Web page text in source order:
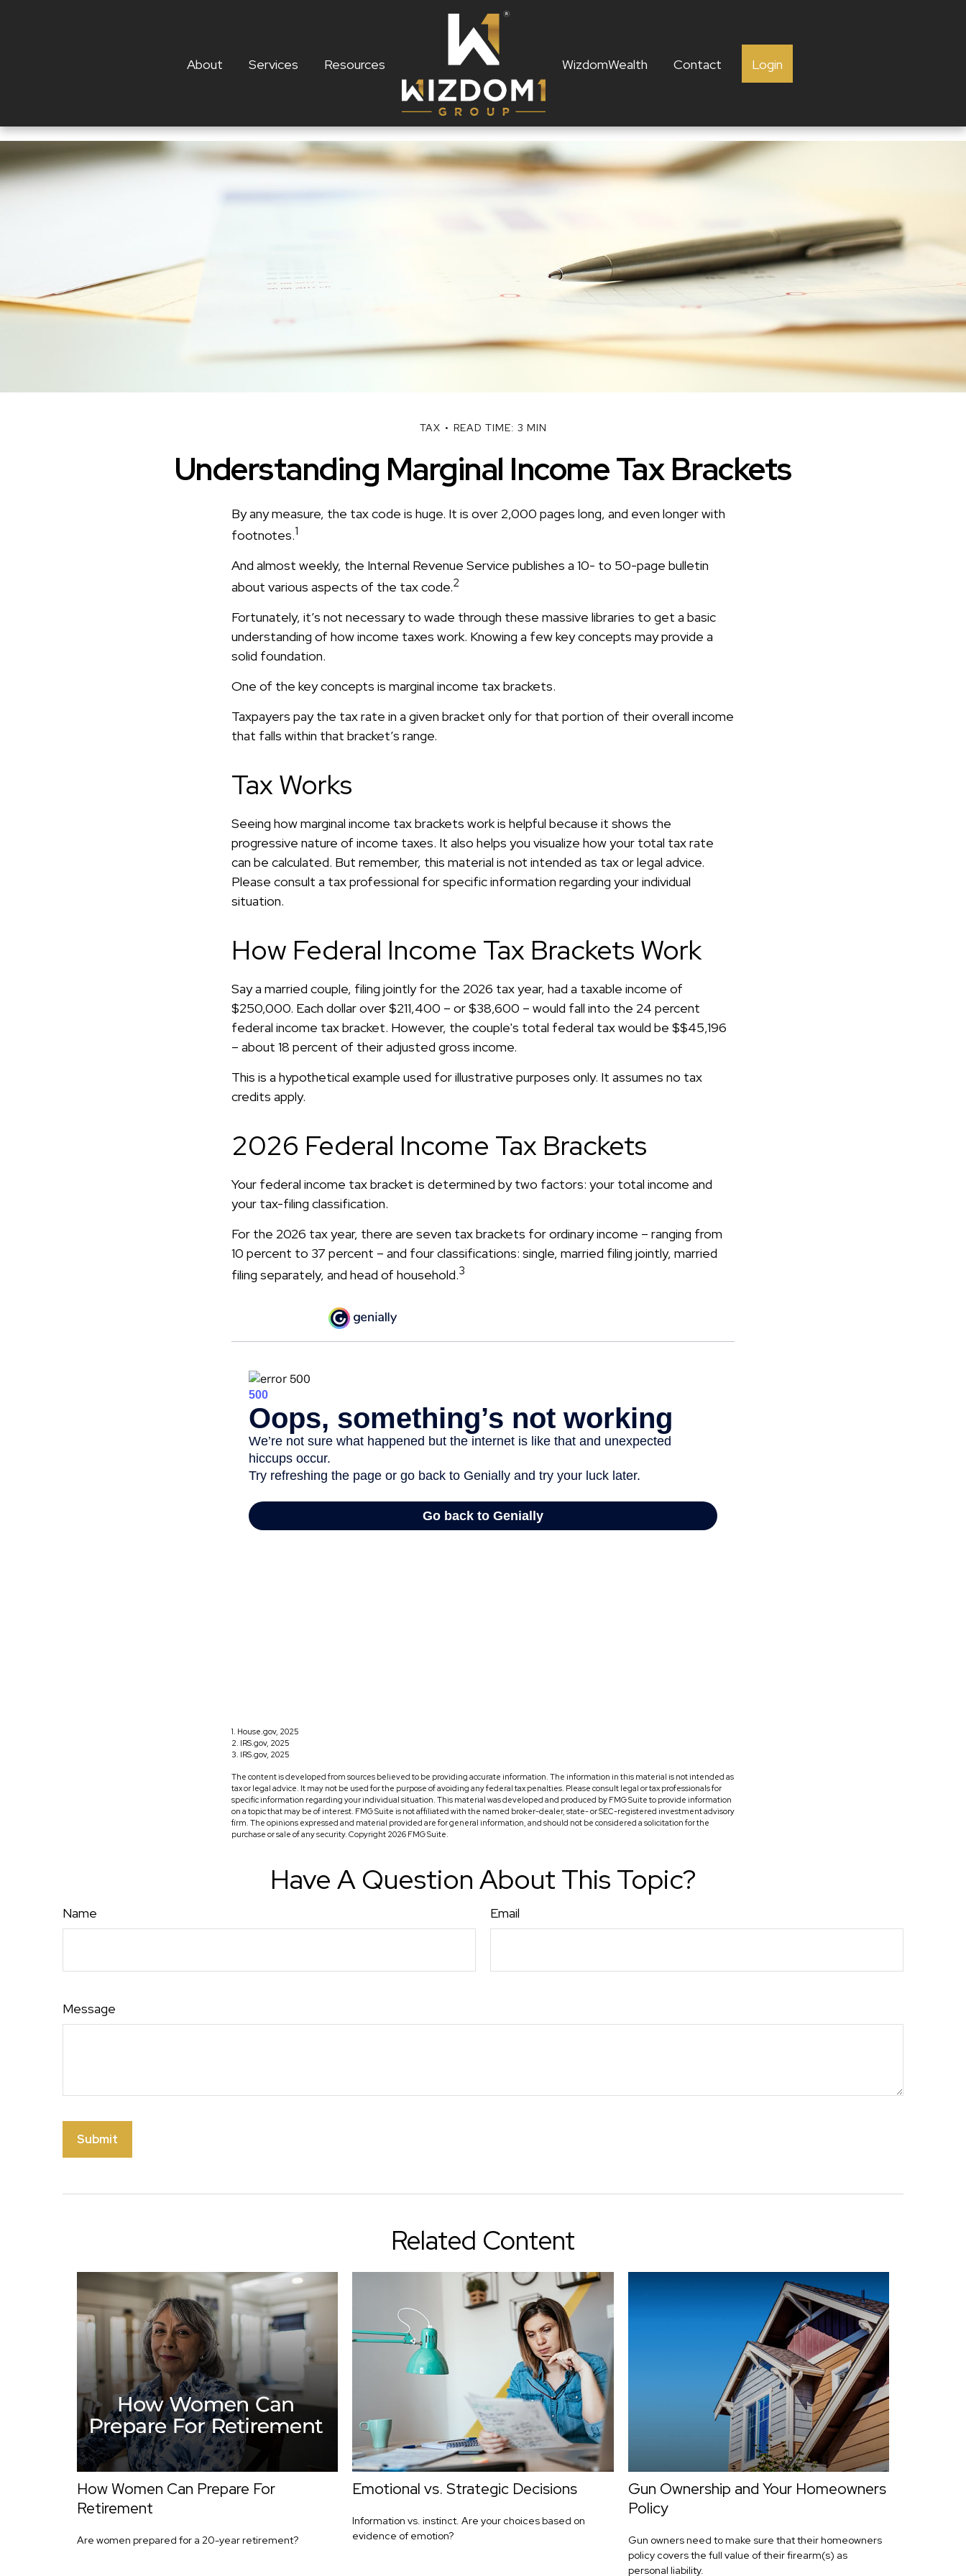
About Services Resources WizdomWealth Contact Login
TAX READ TIME: 3 MIN
Understanding Marginal Income Tax Brackets
By any measure, the tax code is huge. It is over 2,000 pages long, and even longer with
footnotes.1
And almost weekly, the Internal Revenue Service publishes a 10- to 50-page bulletin
about various aspects of the tax code.2
Fortunately, it’s not necessary to wade through these massive libraries to get a basic
understanding of how income taxes work. Knowing a few key concepts may provide a
solid foundation.
One of the key concepts is marginal income tax brackets.
Taxpayers pay the tax rate in a given bracket only for that portion of their overall income
that falls within that bracket’s range.
Tax Works
Seeing how marginal income tax brackets work is helpful because it shows the
progressive nature of income taxes. It also helps you visualize how your total tax rate
can be calculated. But remember, this material is not intended as tax or legal advice.
Please consult a tax professional for specific information regarding your individual
situation.
How Federal Income Tax Brackets Work
Say a married couple, filing jointly for the 2026 tax year, had a taxable income of
$250,000. Each dollar over $211,400 – or $38,600 – would fall into the 24 percent
federal income tax bracket. However, the couple's total federal tax would be $$45,196
– about 18 percent of their adjusted gross income.
This is a hypothetical example used for illustrative purposes only. It assumes no tax
credits apply.
2026 Federal Income Tax Brackets
Your federal income tax bracket is determined by two factors: your total income and
your tax-filing classification.
For the 2026 tax year, there are seven tax brackets for ordinary income – ranging from
10 percent to 37 percent – and four classifications: single, married filing jointly, married
filing separately, and head of household.3
1. House.gov, 2025
2. IRS.gov, 2025
3. IRS.gov, 2025
The content is developed from sources believed to be providing accurate information. The information in this material is not intended as
tax or legal advice. It may not be used for the purpose of avoiding any federal tax penalties. Please consult legal or tax professionals for
specific information regarding your individual situation. This material was developed and produced by FMG Suite to provide information
on a topic that may be of interest. FMG Suite is not affiliated with the named broker-dealer, state- or SEC-registered investment advisory
firm. The opinions expressed and material provided are for general information, and should not be considered a solicitation for the
purchase or sale of any security. Copyright 2026 FMG Suite.
Have A Question About This Topic?
Name Email
Message
Related Content
How Women Can Prepare For
Retirement
Are women prepared for a 20-year retirement?
Emotional vs. Strategic Decisions
Information vs. instinct. Are your choices based on
evidence of emotion?
Gun Ownership and Your Homeowners
Policy
Gun owners need to make sure that their homeowners
policy covers the full value of their firearm(s) as
personal liability.